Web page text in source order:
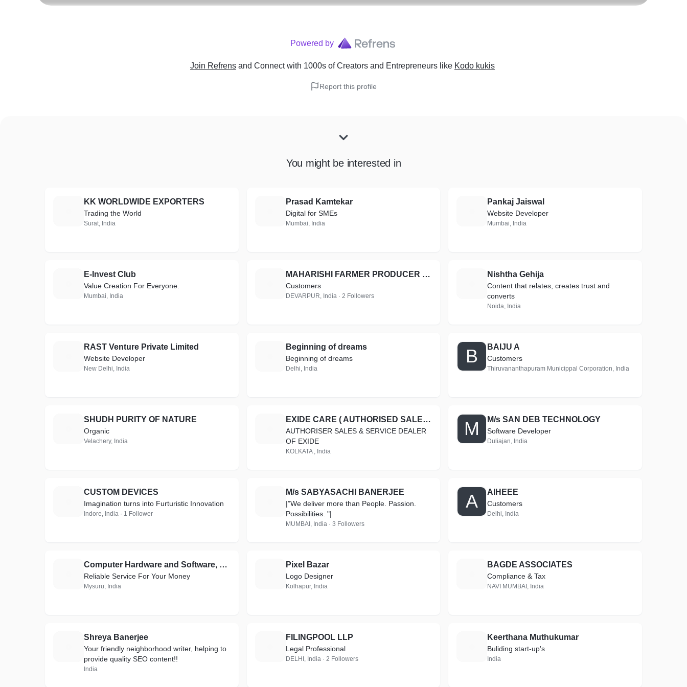
Powered by
Join Refrens and Connect with 1000s of Creators and Entrepreneurs like Kodo kukis
Report this profile
You might be interested in
KK WORLDWIDE EXPORTERS
Trading the World
Surat, India
Prasad Kamtekar
Digital for SMEs
Mumbai, India
Pankaj Jaiswal
Website Developer
Mumbai, India
E-Invest Club
Value Creation For Everyone.
Mumbai, India
MAHARISHI FARMER PRODUCER COMPANY LIMITED
Customers
DEVARPUR, India · 2 Followers
Nishtha Gehija
Content that relates, creates trust and
converts
Noida, India
RAST Venture Private Limited
Website Developer
New Delhi, India
Beginning of dreams
Beginning of dreams
Delhi, India
B BAIJU A
Customers
Thiruvananthapuram Municippal Corporation, India
SHUDH PURITY OF NATURE
Organic
Velachery, India
EXIDE CARE ( AUTHORISED SALES & SERVICE )
AUTHORISER SALES & SERVICE DEALER
OF EXIDE
KOLKATA , India
M M/s SAN DEB TECHNOLOGY
Software Developer
Duliajan, India
CUSTOM DEVICES
Imagination turns into Furturistic Innovation
Indore, India · 1 Follower
M/s SABYASACHI BANERJEE
|”We deliver more than People. Passion.
Possibilities. "|
MUMBAI, India · 3 Followers
A AIHEEE
Customers
Delhi, India
Computer Hardware and Software, Hardware & Networking, Creative Websites, WordPress
Reliable Service For Your Money
Mysuru, India
Pixel Bazar
Logo Designer
Kolhapur, India
BAGDE ASSOCIATES
Compliance & Tax
NAVI MUMBAI, India
Shreya Banerjee
Your friendly neighborhood writer, helping to
provide quality SEO content!!
India
FILINGPOOL LLP
Legal Professional
DELHI, India · 2 Followers
Keerthana Muthukumar
Buliding start-up's
India